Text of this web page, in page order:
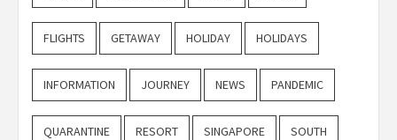
FLIGHTS GETAWAY HOLIDAY HOLIDAYS
INFORMATION JOURNEY NEWS PANDEMIC
QUARANTINE RESORT SINGAPORE SOUTH